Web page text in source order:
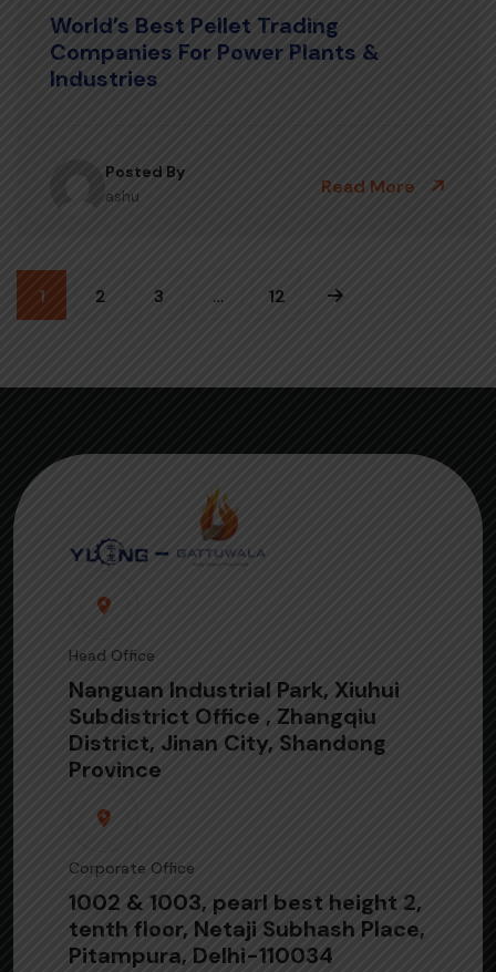
World’s Best Pellet Trading
Companies For Power Plants &
Industries
Posted By
ashu
Read More
1 2 3 … 12
Head Office
Nanguan Industrial Park, Xiuhui
Subdistrict Office , Zhangqiu
District, Jinan City, Shandong
Province
Corporate Office
1002 & 1003, pearl best height 2,
tenth floor, Netaji Subhash Place,
Pitampura, Delhi-110034